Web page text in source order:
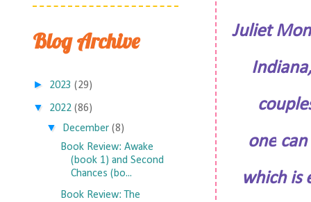
Juliet
onecan
which is
Blog Archive
► 2023 (29)
▼ 2022 (86)
▼ December (8)
Book Review: Awake
(book 1) and Second
Chances (bo...
Book Review: The